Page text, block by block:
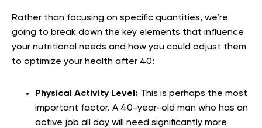
Rather than focusing on specific quantities, we’re
going to break down the key elements that influence
your nutritional needs and how you could adjust them
to optimize your health after 40:
Physical Activity Level: This is perhaps the most
important factor. A 40-year-old man who has an
active job all day will need significantly more